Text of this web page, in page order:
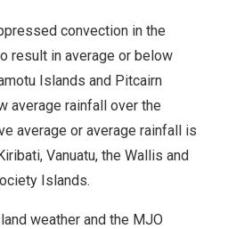
convection in the
result in average or below
Islands and Pitcairn
average rainfall over the
average or average rainfall is
Vanuatu, the Wallis and
Islands.
weather and the MJO